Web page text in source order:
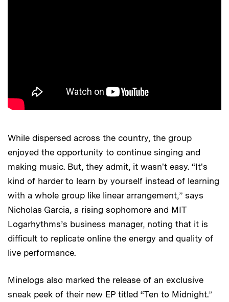
While dispersed across the country, the group
enjoyed the opportunity to continue singing and
making music. But, they admit, it wasn't easy. “It's
kind of harder to learn by yourself instead of learning
with a whole group like linear arrangement,” says
Nicholas Garcia, a rising sophomore and MIT
Logarhythms’s business manager, noting that it is
difficult to replicate online the energy and quality of
live performance.
Minelogs also marked the release of an exclusive
sneak peek of their new EP titled “Ten to Midnight.”